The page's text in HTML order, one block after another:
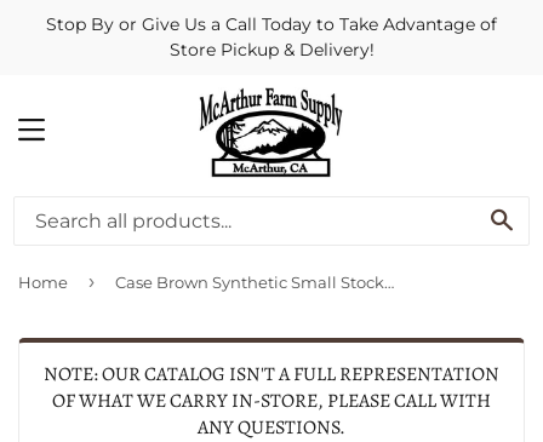
Stop By or Give Us a Call Today to Take Advantage of
Store Pickup & Delivery!
MENU
Home › Case Brown Synthetic Small Stockman
NOTE: OUR CATALOG ISN'T A FULL REPRESENTATION
OF WHAT WE CARRY IN-STORE, PLEASE CALL WITH
ANY QUESTIONS.